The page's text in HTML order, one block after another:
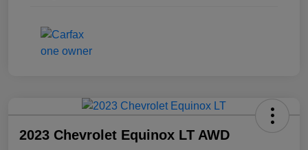
2023 Chevrolet Equinox LT AWD